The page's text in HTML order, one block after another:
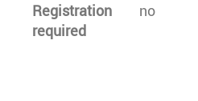
Registration
required
no